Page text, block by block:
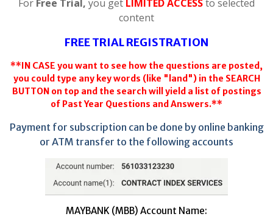
For Free Trial, you get LIMITED ACCESSto selected
content
FREE TRIAL REGISTRATION
**IN CASE you want to see how the questions are posted,
you could type any key words (like "land") in the SEARCH
BUTTON on top and the search will yield a list of postings
of Past Year Questions and Answers.**
Payment for subscription can be done by online banking
or ATM transfer to the following accounts
MAYBANK (MBB) Account Name: